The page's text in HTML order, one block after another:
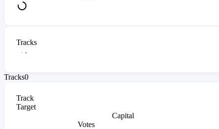
Tracks
Tracks0
Track
Target
Capital
Votes